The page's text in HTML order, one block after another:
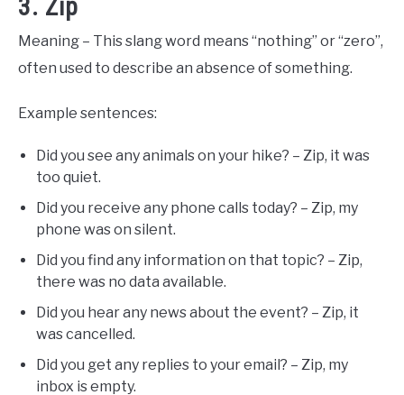
3. Zip
Meaning – This slang word means “nothing” or “zero”,
often used to describe an absence of something.
Example sentences:
Did you see any animals on your hike? – Zip, it was
too quiet.
Did you receive any phone calls today? – Zip, my
phone was on silent.
Did you find any information on that topic? – Zip,
there was no data available.
Did you hear any news about the event? – Zip, it
was cancelled.
Did you get any replies to your email? – Zip, my
inbox is empty.